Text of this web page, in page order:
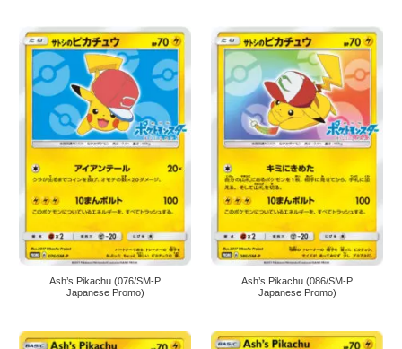
Ash’s Pikachu (076/SM-P
Japanese Promo)
Ash’s Pikachu (086/SM-P
Japanese Promo)